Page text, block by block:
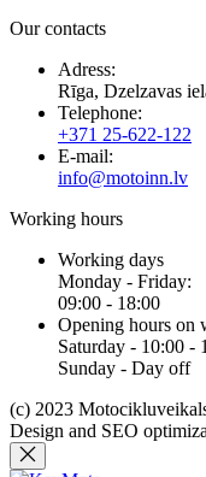
Our contacts
Adress:
Rīga, Dzelzavas
Telephone:
+371 25-622-122
E-mail:
info@motoinn.lv
Working hours
Working days
Monday - Friday:
09:00 - 18:00
Opening hours on
Saturday - 10:00 -
Sunday - Day off
(c) 2023
Design and SEO